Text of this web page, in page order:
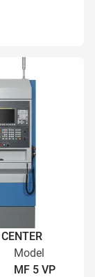
Model
MF 5 VP